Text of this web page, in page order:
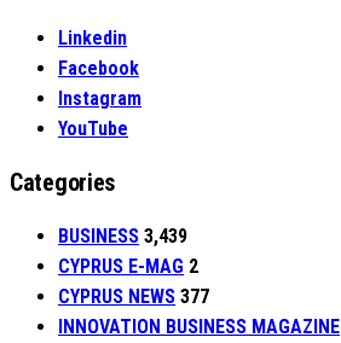
Linkedin
Facebook
Instagram
YouTube
Categories
BUSINESS 3,439
CYPRUS E-MAG 2
CYPRUS NEWS 377
INNOVATION BUSINESS MAGAZINE